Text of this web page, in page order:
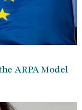
ARPA Model